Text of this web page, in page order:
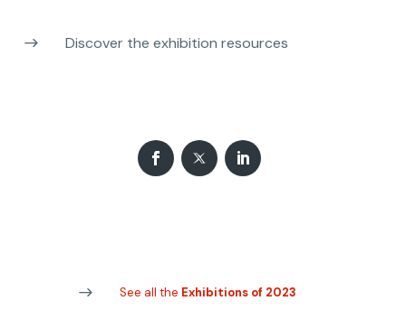
Discover the exhibition resources
See all the Exhibitions of 2023